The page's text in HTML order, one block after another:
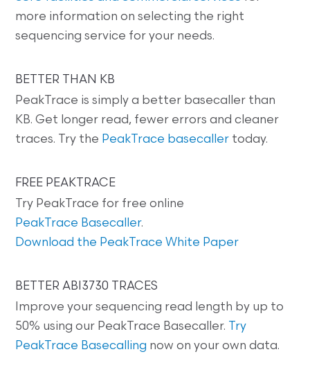
more information on selecting the right
sequencing service for your needs.
BETTER THAN KB
PeakTrace is simply a better basecaller than
KB. Get longer read, fewer errors and cleaner
traces. Try the PeakTrace basecaller today.
FREE PEAKTRACE
Try PeakTrace for free online
PeakTrace Basecaller.
Download the PeakTrace White Paper
BETTER ABI3730 TRACES
Improve your sequencing read length by up to
50% using our PeakTrace Basecaller.
Try
PeakTrace Basecalling now on your own data.